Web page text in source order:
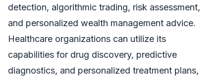
detection, algorithmic trading, risk assessment,
and personalized wealth management advice.
Healthcare organizations can utilize its
capabilities for drug discovery, predictive
diagnostics, and personalized treatment plans,